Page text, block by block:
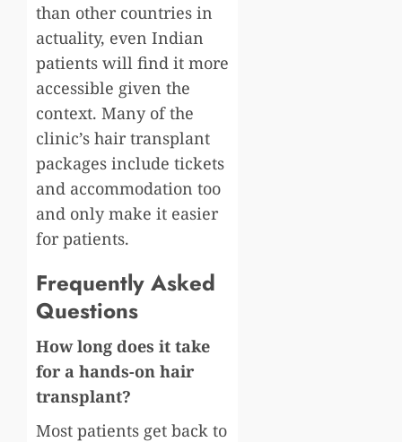
than other countries in
actuality, even Indian
patients will find it more
accessible given the
context. Many of the
clinic’s hair transplant
packages include tickets
and accommodation too
and only make it easier
for patients.
Frequently Asked
Questions
How long does it take
for a hands-on hair
transplant?
Most patients get back to